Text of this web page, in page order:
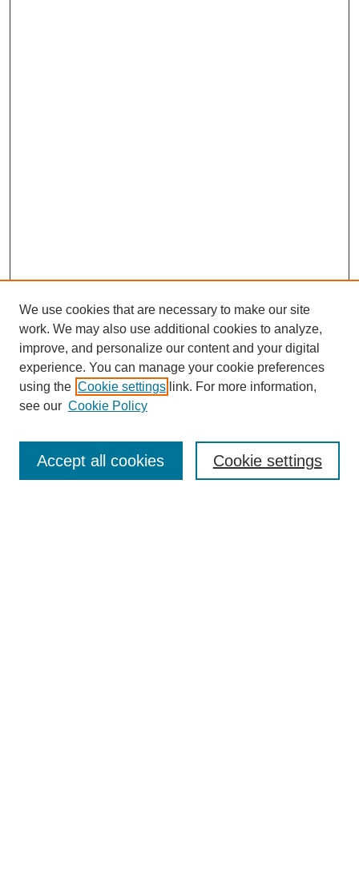
Enter search terms:
We use cookies that are necessary to make our site
work. We may also use additional cookies to analyze,
improve, and personalize our content and your digital
experience. You can manage your cookie preferences
using the Cookie settings link. For more information,
see our Cookie Policy
Cookie settings
Accept all cookies